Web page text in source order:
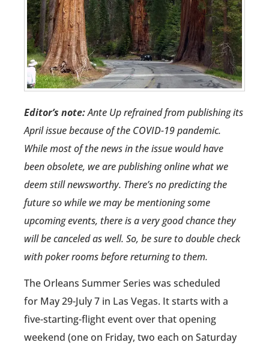
Editor’s note:Ante Up refrained from publishing its
April issue because of the COVID-19 pandemic.
While most of the news in the issue would have
been obsolete, we are publishing online what we
deem still newsworthy. There’s no predicting the
future so while we may be mentioning some
upcoming events, there is a very good chance they
will be canceled as well. So, be sure to double check
with poker rooms before returning to them.
The Orleans Summer Series was scheduled
for May 29-July 7 in Las Vegas. It starts with a
five-starting-flight event over that opening
weekend (one on Friday, two each on Saturday